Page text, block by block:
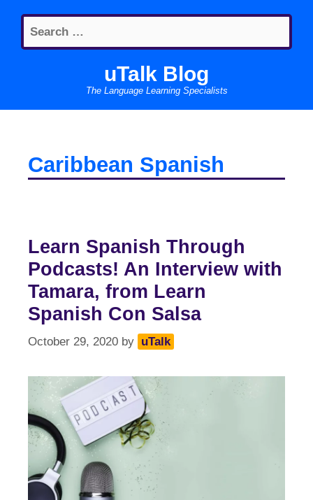
content
Search
for:
uTalk Blog
The Language Learning Specialists
Caribbean Spanish
Learn Spanish Through
Podcasts! An Interview with
Tamara, from Learn
Spanish Con Salsa
October 29, 2020 by uTalk